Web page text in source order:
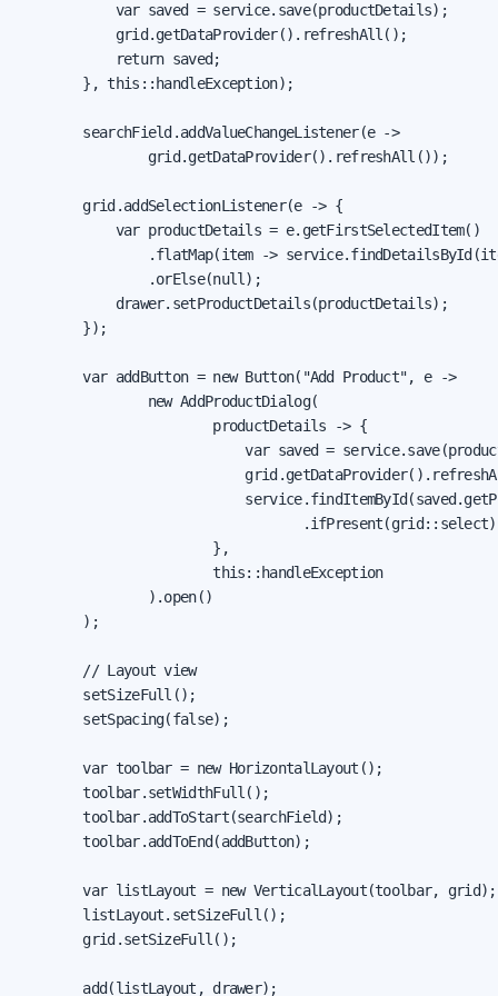
            var saved = service.save(productDetails);
            grid.getDataProvider().refreshAll();
            return saved;
        }, this::handleException);
        searchField.addValueChangeListener(e ->
                grid.getDataProvider().refreshAll());
        grid.addSelectionListener(e -> {
            var productDetails = e.getFirstSelectedItem()
.flatMap(item ->
                .orElse(null);
            drawer.setProductDetails(productDetails);
        });
        var addButton = new Button("Add Product", e ->
                new AddProductDialog(
                        productDetails -> {
var saved =
                        },
                        this::handleException
                ).open()
        );
        // Layout view
        setSizeFull();
        setSpacing(false);
        var toolbar = new HorizontalLayout();
        toolbar.setWidthFull();
        toolbar.addToStart(searchField);
        toolbar.addToEnd(addButton);
        var listLayout = new VerticalLayout(toolbar, grid);
        listLayout.setSizeFull();
        grid.setSizeFull();
        add(listLayout, drawer);